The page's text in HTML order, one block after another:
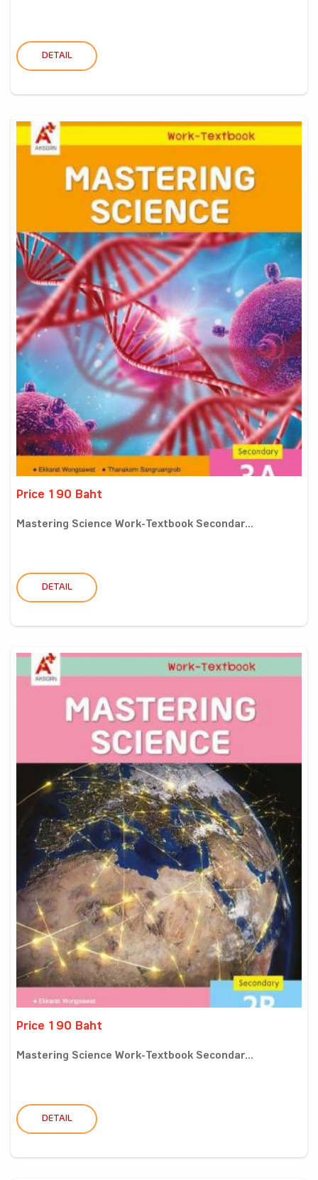
DETAIL
Price 190 Baht
Mastering Science Work-Textbook Secondar...
DETAIL
Price 190 Baht
Mastering Science Work-Textbook Secondar...
DETAIL